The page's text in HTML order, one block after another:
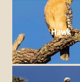
Hawk